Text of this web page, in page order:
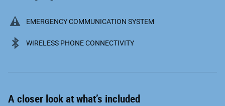
EMERGENCY COMMUNICATION SYSTEM
WIRELESS PHONE CONNECTIVITY
A closer look at what’s included